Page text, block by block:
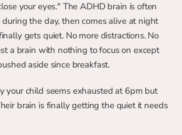
your eyes." The ADHD brain is often
the day, then comes alive at night
gets quiet. No more distractions. No
a brain with nothing to focus on except
aside since breakfast.
your child seems exhausted at 6pm but
brain is finally getting the quiet it needs